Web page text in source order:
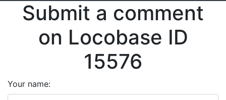
Submit a comment
on Locobase ID
15576
Your name: